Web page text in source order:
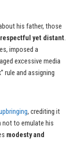
his father, those
respectful yet distant.
imposed a
excessive media
rule and assigning
, crediting it
not to emulate his
modesty and